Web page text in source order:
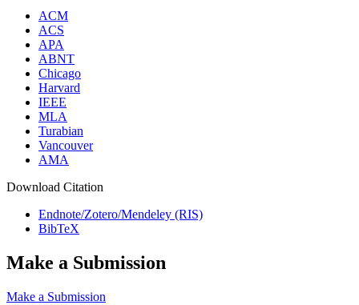
ACM
ACS
APA
ABNT
Chicago
Harvard
IEEE
MLA
Turabian
Vancouver
AMA
Download Citation
Endnote/Zotero/Mendeley (RIS)
BibTeX
Make a Submission
Make a Submission